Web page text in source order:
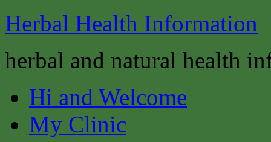
Herbal Health Information
herbal and natural health
Hi and Welcome
My Clinic